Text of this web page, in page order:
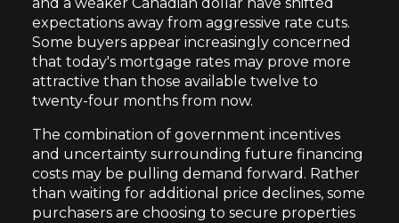
expectations away from aggressive rate cuts.
Some buyers appear increasingly concerned
that today's mortgage rates may prove more
attractive than those available twelve to
twenty-four months from now.
The combination of government incentives
and uncertainty surrounding future financing
costs may be pulling demand forward. Rather
than waiting for additional price declines, some
purchasers are choosing to secure properties